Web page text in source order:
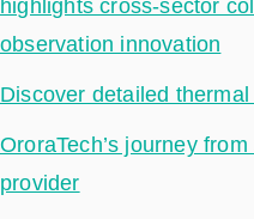
highlights cross-sector
observation innovation
Discover detailed
OroraTech’s journey
provider